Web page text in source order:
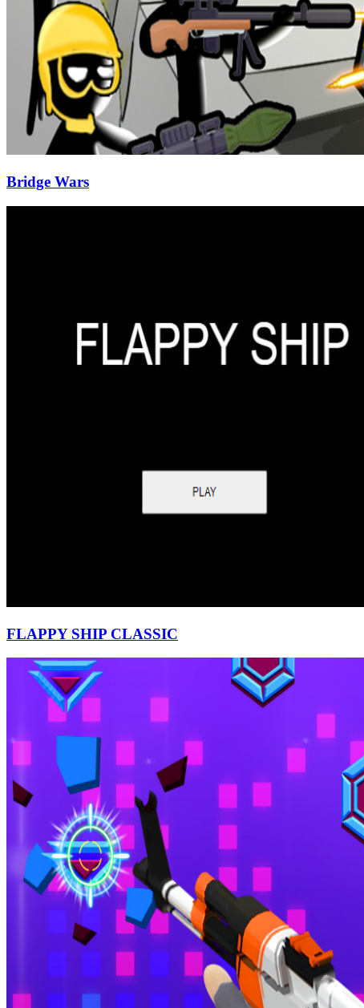
Bridge Wars
FLAPPY SHIP CLASSIC